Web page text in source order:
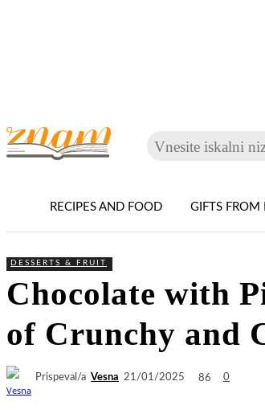
Vnesite iskalni niz
RECIPES AND FOOD GIFTS FROM
DESSERTS & FRUIT
Chocolate with
of Crunchy and
Prispeval/a Vesna 21/01/2025 86 0